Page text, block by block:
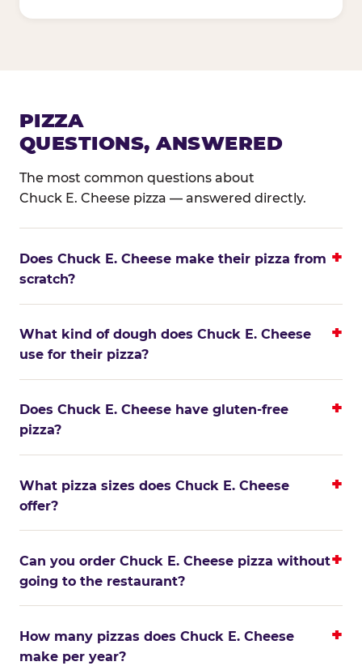
PIZZA
QUESTIONS, ANSWERED
The most common questions about
Chuck E. Cheese pizza — answered directly.
Does Chuck E. Cheese make their pizza from
scratch?
What kind of dough does Chuck E. Cheese
use for their pizza?
Does Chuck E. Cheese have gluten-free
pizza?
What pizza sizes does Chuck E. Cheese
offer?
Can you order Chuck E. Cheese pizza without
going to the restaurant?
How many pizzas does Chuck E. Cheese
make per year?